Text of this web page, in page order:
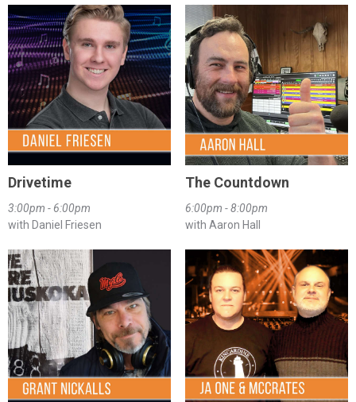
Drivetime
3:00pm - 6:00pm
with Daniel Friesen
The Countdown
6:00pm - 8:00pm
with Aaron Hall